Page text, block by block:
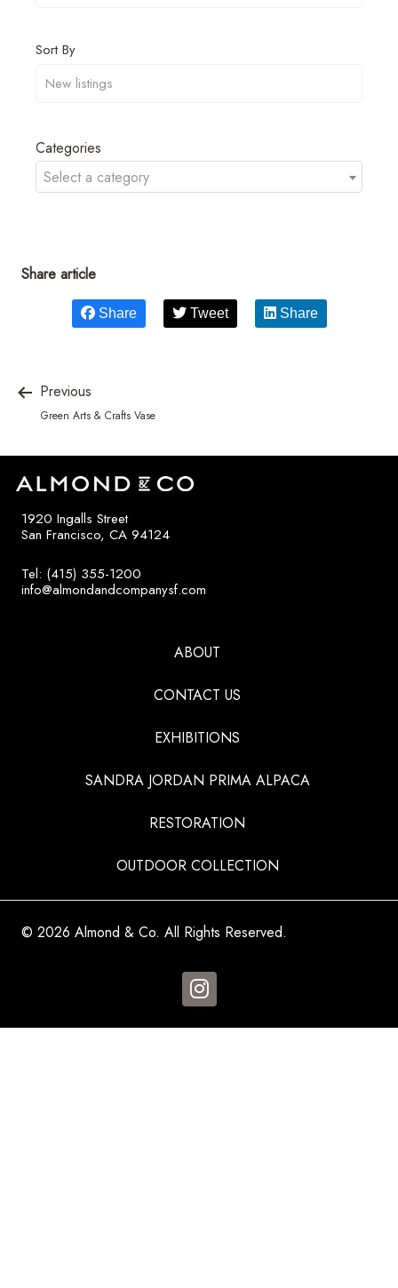
Sort By
Categories
Select a category
Share article
Share Tweet Share
Previous
Green Arts & Crafts Vase
1920 Ingalls Street
San Francisco, CA 94124
Tel: (415) 355-1200
info@almondandcompanysf.com
ABOUT
CONTACT US
EXHIBITIONS
SANDRA JORDAN PRIMA ALPACA
RESTORATION
OUTDOOR COLLECTION
© 2026 Almond & Co. All Rights Reserved.